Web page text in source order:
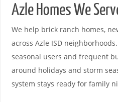
Azle Homes We
We help brick ranch homes,
across Azle ISD
seasonal users and frequent
around holidays and storm
system stays ready for family